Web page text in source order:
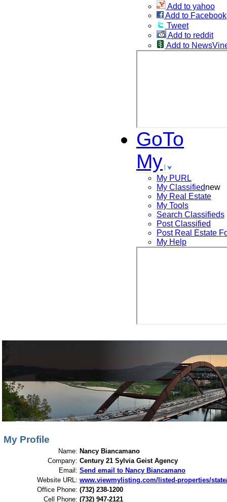
Add to yahoo
Add to Facebook
Tweet
Add to reddit
Add to
GoTo
My
My PURL
My Classifiednew
My Real Estate
My Tools
Search Classifieds
Post Classified
Post Real Estate
My Help
View My Listings Open Houses About Me
My Profile
Name: Nancy Biancamano
Company: Century 21 Sylvia Geist Agency
Email: Send email to Nancy Biancamano
Website URL: www.viewmylisting.com/listed-properties/
Office Phone: (732) 238-1200
Cell Phone: (732) 947-2121